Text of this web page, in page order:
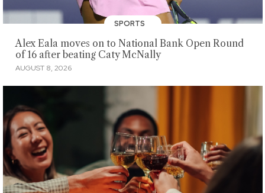
SPORTS
Alex Eala moves on to National Bank Open Round
of 16 after beating Caty McNally
AUGUST 8, 2026